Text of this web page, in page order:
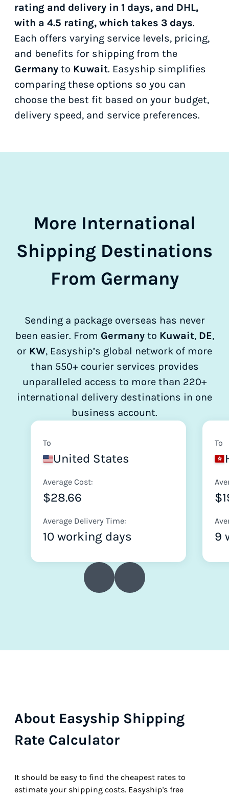
rating and delivery in 1 days, and DHL,
with a 4.5 rating, which takes 3 days.
Each offers varying service levels, pricing,
and benefits for shipping from the
Germany to Kuwait. Easyship simplifies
comparing these options so you can
choose the best fit based on your budget,
delivery speed, and service preferences.
More International
Shipping Destinations
From Germany
Sending a package overseas has never
been easier. From Germanyto Kuwait, DE,
or KW, Easyship’s global network of more
than 550+ courier services provides
unparalleled access to more than 220+
international delivery destinations in one
business account.
To
United States
Average Cost:
$28.66
Average Delivery Time:
10 working days
To
9
About Easyship Shipping
Rate Calculator
It should be easy to find the cheapest rates to
estimate your shipping costs. Easyship's free